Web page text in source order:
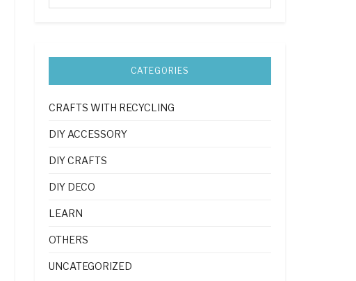
CATEGORIES
CRAFTS WITH RECYCLING
DIY ACCESSORY
DIY CRAFTS
DIY DECO
LEARN
OTHERS
UNCATEGORIZED